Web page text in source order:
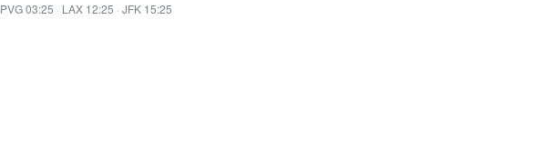
PVG 03:25 · LAX 12:25 · JFK 15:25